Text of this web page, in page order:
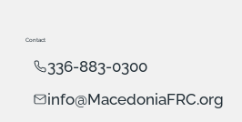
Contact
336-883-0300
info@MacedoniaFRC.org